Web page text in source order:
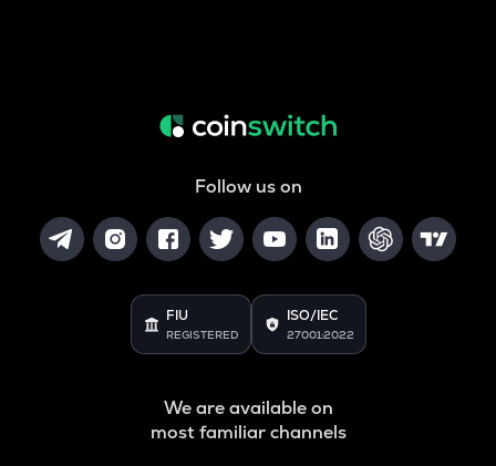
Follow us on
FIU
REGISTERED
ISO/IEC
27001:2022
We are available on
most familiar channels